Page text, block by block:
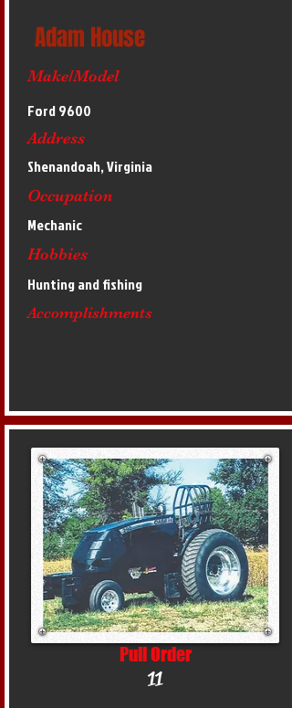
Adam House
Make/Model
Ford 9600
Address
Shenandoah, Virginia
Occupation
Mechanic
Hobbies
Hunting and fishing
Accomplishments
Pull Order
11